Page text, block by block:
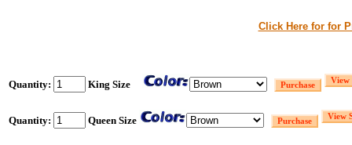
Click Here for for
Quantity: King Size
Quantity: Queen Size